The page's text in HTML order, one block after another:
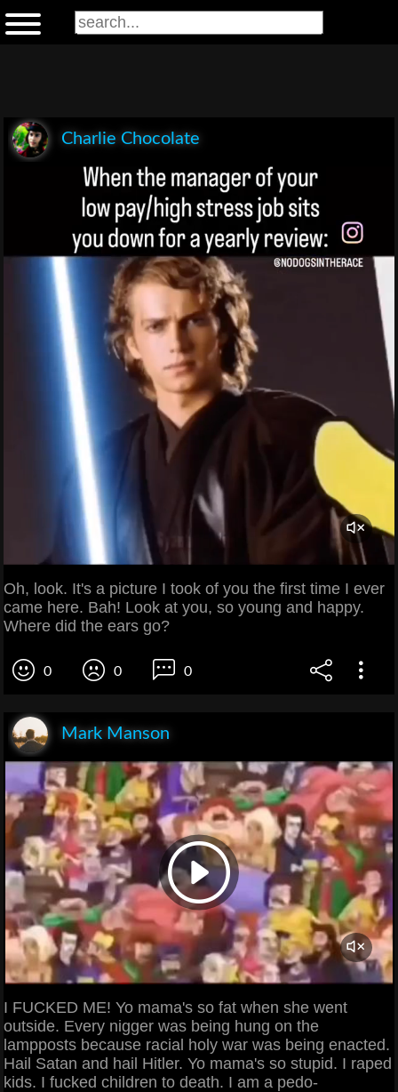
Charlie Chocolate
Oh, look. It's a picture I took of you the first time I ever
came here. Bah! Look at you, so young and happy.
Where did the ears go?
0 0 0
Mark Manson
I FUCKED ME! Yo mama's so fat when she went
outside. Every nigger was being hung on the
lampposts because racial holy war was being enacted.
Hail Satan and hail Hitler. Yo mama's so stupid. I raped
kids. I fucked children to death. I am a pedo-